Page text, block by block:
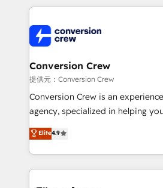
what matters most: growing your
wowing your customers. Let’s make HubSpot work
cleaner data, smarter
Implementation & Migration ·
Integrations · Custom Development · CPQ & FSM ·
Reporting & Analytics · GTM
Marketing Enablement If you’re ready to elevate
HubSpot from “just your CRM” to
infrastructure—let’s talk.
Conversion Crew
提供元：Conversion Crew
Conversion Crew is an
agency, specialized in helping
online processes. This means we
Implementing HubSpot (CRM,
Service and Operations) -
looking websites in the HubSpot
Elite4.9